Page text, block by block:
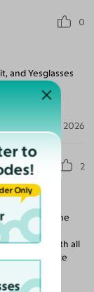
0
and Yesglasses
Jul 20, 2026
2
gaps on the
so helpful with all
off my face
to
Only